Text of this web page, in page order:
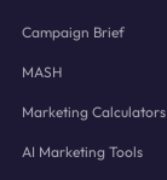
Campaign Brief
MASH
Marketing Calculators
AI Marketing Tools